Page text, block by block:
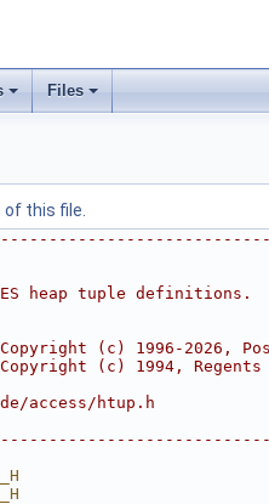
Files
this file.
heap tuple definitions.
(c) 1996-2026,
(c) 1994,
access/htup.h